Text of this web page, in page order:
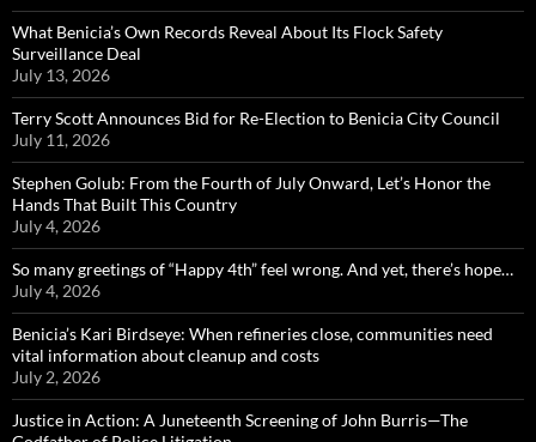
What Benicia’s Own Records Reveal About Its Flock Safety
Surveillance Deal
July 13, 2026
Terry Scott Announces Bid for Re-Election to Benicia City Council
July 11, 2026
Stephen Golub: From the Fourth of July Onward, Let’s Honor the
Hands That Built This Country
July 4, 2026
So many greetings of “Happy 4th” feel wrong. And yet, there’s hope…
July 4, 2026
Benicia’s Kari Birdseye: When refineries close, communities need
vital information about cleanup and costs
July 2, 2026
Justice in Action: A Juneteenth Screening of John Burris—The